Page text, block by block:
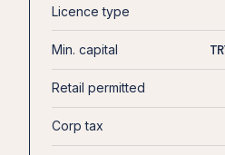
Licence type
Min. capital
Retail permitted
Corp tax